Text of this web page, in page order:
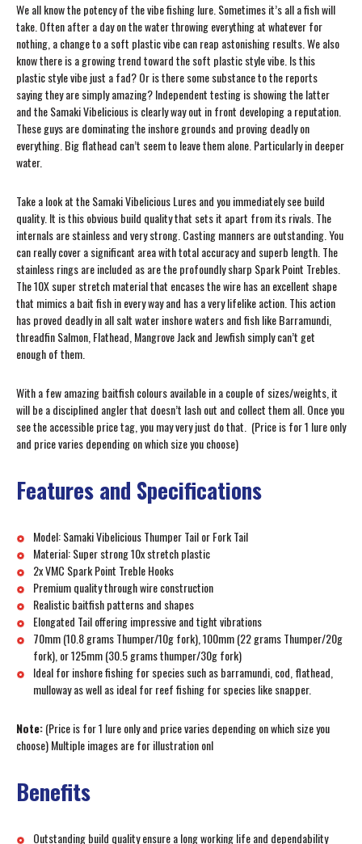
We all know the potency of the vibe fishing lure. Sometimes it’s all a fish will
take. Often after a day on the water throwing everything at whatever for
nothing, a change to a soft plastic vibe can reap astonishing results. We also
know there is a growing trend toward the soft plastic style vibe. Is this
plastic style vibe just a fad? Or is there some substance to the reports
saying they are simply amazing? Independent testing is showing the latter
and the Samaki Vibelicious is clearly way out in front developing a reputation.
These guys are dominating the inshore grounds and proving deadly on
everything. Big flathead can’t seem to leave them alone. Particularly in deeper
water.
Take a look at the Samaki Vibelicious Lures and you immediately see build
quality. It is this obvious build quality that sets it apart from its rivals. The
internals are stainless and very strong. Casting manners are outstanding. You
can really cover a significant area with total accuracy and superb length. The
stainless rings are included as are the profoundly sharp Spark Point Trebles.
The 10X super stretch material that encases the wire has an excellent shape
that mimics a bait fish in every way and has a very lifelike action. This action
has proved deadly in all salt water inshore waters and fish like Barramundi,
threadfin Salmon, Flathead, Mangrove Jack and Jewfish simply can’t get
enough of them.
With a few amazing baitfish colours available in a couple of sizes/weights, it
will be a disciplined angler that doesn’t lash out and collect them all. Once you
see the accessible price tag, you may very just do that. (Price is for 1 lure only
and price varies depending on which size you choose)
Features and Specifications
Model: Samaki Vibelicious Thumper Tail or Fork Tail
Material: Super strong 10x stretch plastic
2x VMC Spark Point Treble Hooks
Premium quality through wire construction
Realistic baitfish patterns and shapes
Elongated Tail offering impressive and tight vibrations
70mm (10.8 grams Thumper/10g fork), 100mm (22 grams Thumper/20g
fork), or 125mm (30.5 grams thumper/30g fork)
Ideal for inshore fishing for species such as barramundi, cod, flathead,
mulloway as well as ideal for reef fishing for species like snapper.
Note:(Price is for 1 lure only and price varies depending on which size you
choose) Multiple images are for illustration onl
Benefits
Outstanding build quality ensure a long working life and dependability